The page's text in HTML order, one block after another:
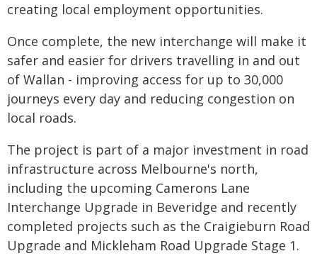
creating local employment opportunities.
Once complete, the new interchange will make it
safer and easier for drivers travelling in and out
of Wallan - improving access for up to 30,000
journeys every day and reducing congestion on
local roads.
The project is part of a major investment in road
infrastructure across Melbourne's north,
including the upcoming Camerons Lane
Interchange Upgrade in Beveridge and recently
completed projects such as the Craigieburn Road
Upgrade and Mickleham Road Upgrade Stage 1.